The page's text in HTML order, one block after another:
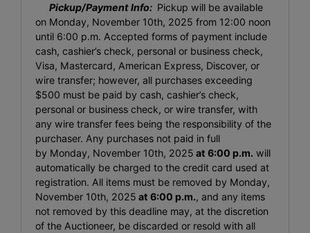
Pickup/Payment Info: Pickup will be available
on Monday, November 10th, 2025 from 12:00 noon
until 6:00 p.m. Accepted forms of payment include
cash, cashier’s check, personal or business check,
Visa, Mastercard, American Express, Discover, or
wire transfer; however, all purchases exceeding
$500 must be paid by cash, cashier’s check,
personal or business check, or wire transfer, with
any wire transfer fees being the responsibility of the
purchaser. Any purchases not paid in full
by Monday, November 10th, 2025 at 6:00 p.m. will
automatically be charged to the credit card used at
registration. All items must be removed by Monday,
November 10th, 2025 at 6:00 p.m., and any items
not removed by this deadline may, at the discretion
of the Auctioneer, be discarded or resold with all